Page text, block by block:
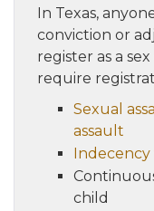
In Texas,
conviction or
register as a
require
Sexual
assault
child